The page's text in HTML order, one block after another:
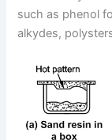
such as phenol
alkydes,